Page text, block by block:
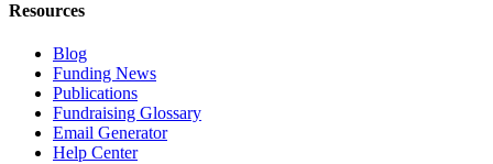
Resources
Blog
Funding News
Publications
Fundraising Glossary
Email Generator
Help Center